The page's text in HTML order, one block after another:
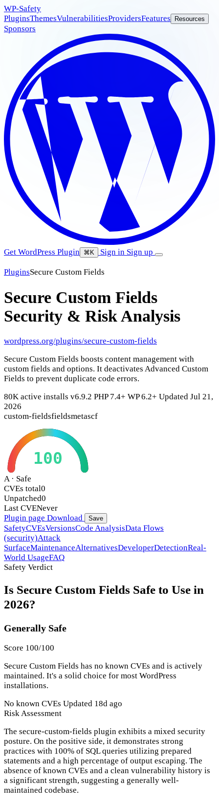
WP-Safety
PluginsThemesVulnerabilitiesProvidersFeatures Resources
Sponsors
Get WordPress Plugin ⌘K Sign in Sign up
PluginsSecure Custom Fields
Secure Custom Fields
Security & Risk Analysis
wordpress.org/plugins/secure-custom-fields
Secure Custom Fields boosts content management with
custom fields and options. It deactivates Advanced Custom
Fields to prevent duplicate code errors.
80K active installs v6.9.2 PHP 7.4+ WP 6.2+ Updated Jul 21,
2026
custom-fieldsfieldsmetascf
100
A · Safe
CVEs total0
Unpatched0
Last CVENever
Plugin page Download Save
SafetyCVEsVersionsCode AnalysisData Flows
(security)Attack
SurfaceMaintenanceAlternativesDeveloperDetectionReal-
World UsageFAQ
Safety Verdict
Is Secure Custom Fields Safe to Use in
2026?
Generally Safe
Score 100/100
Secure Custom Fields has no known CVEs and is actively
maintained. It's a solid choice for most WordPress
installations.
No known CVEs Updated 18d ago
Risk Assessment
The secure-custom-fields plugin exhibits a mixed security
posture. On the positive side, it demonstrates strong
practices with 100% of SQL queries utilizing prepared
statements and a high percentage of output escaping. The
absence of known CVEs and a clean vulnerability history is
a significant strength, suggesting a generally well-
maintained codebase.